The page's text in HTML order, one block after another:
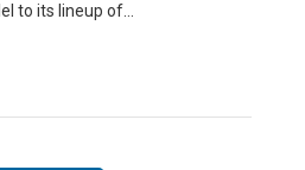
to its lineup of…